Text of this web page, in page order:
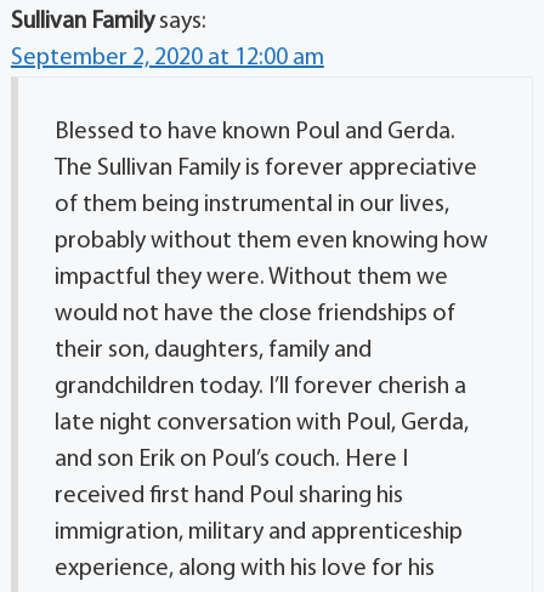
Sullivan Family says:
September 2, 2020 at 12:00 am
Blessed to have known Poul and Gerda.
The Sullivan Family is forever appreciative
of them being instrumental in our lives,
probably without them even knowing how
impactful they were. Without them we
would not have the close friendships of
their son, daughters, family and
grandchildren today. I’ll forever cherish a
late night conversation with Poul, Gerda,
and son Erik on Poul’s couch. Here I
received first hand Poul sharing his
immigration, military and apprenticeship
experience, along with his love for his